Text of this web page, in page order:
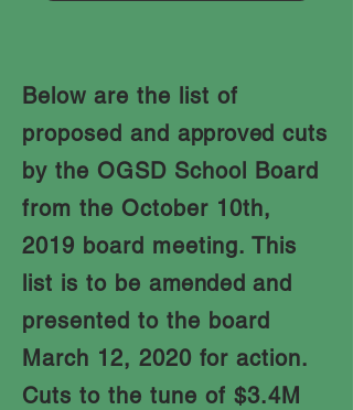
Below are the list of
proposed and approved cuts
by the OGSD School Board
from the October 10th,
2019 board meeting. This
list is to be amended and
presented to the board
March 12, 2020 for action.
Cuts to the tune of $3.4M